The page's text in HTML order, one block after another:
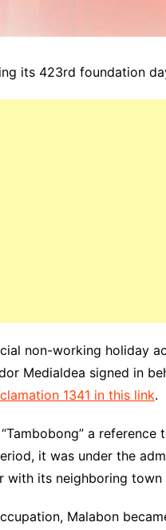
its 423rd foundation
non-working holiday
Medialdea signed in
1341 in this link.
a
it was under the
with its neighboring town
Malabon